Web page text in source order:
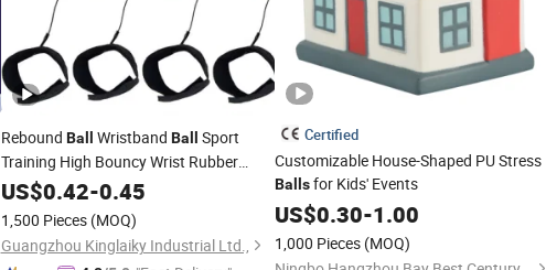
Rebound Ball Wristband Ball
Sport
Training High Bouncy Wrist Rubber
ReturnBallP016-024
US$0.42-0.45
1,500 Pieces (MOQ)
Guangzhou Kinglaiky Industrial Ltd.,
Certified
Customizable House-Shaped PU Stress
Ballsfor Kids' Events
US$0.30-1.00
1,000 Pieces (MOQ)